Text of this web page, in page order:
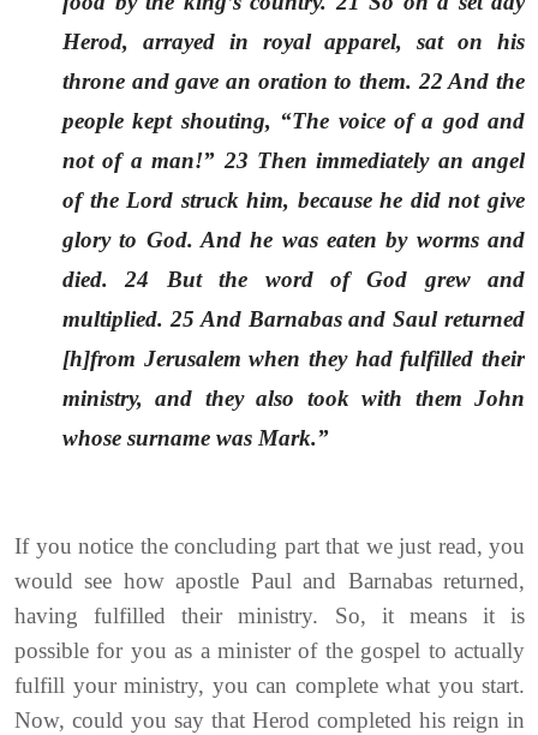
Herod, arrayed in royal apparel, sat on his
throne and gave an oration to them. 22 And the
people kept shouting, “The voice of a god and
not of a man!” 23 Then immediately an angel
of the Lord struck him, because he did not give
glory to God. And he was eaten by worms and
died. 24 But the word of God grew and
multiplied. 25 And Barnabas and Saul returned
[h]from Jerusalem when they had fulfilled their
ministry, and they also took with them John
whose surname was Mark.”
If you notice the concluding part that we just read, you
would see how apostle Paul and Barnabas returned,
having fulfilled their ministry. So, it means it is
possible for you as a minister of the gospel to actually
fulfill your ministry, you can complete what you start.
Now, could you say that Herod completed his reign in